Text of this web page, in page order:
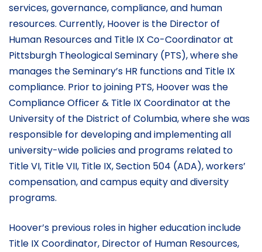
services, governance, compliance, and human
resources. Currently, Hoover is the Director of
Human Resources and Title IX Co-Coordinator at
Pittsburgh Theological Seminary (PTS), where she
manages the Seminary’s HR functions and Title IX
compliance. Prior to joining PTS, Hoover was the
Compliance Officer & Title IX Coordinator at the
University of the District of Columbia, where she was
responsible for developing and implementing all
university-wide policies and programs related to
Title VI, Title VII, Title IX, Section 504 (ADA), workers’
compensation, and campus equity and diversity
programs.
Hoover’s previous roles in higher education include
Title IX Coordinator, Director of Human Resources,